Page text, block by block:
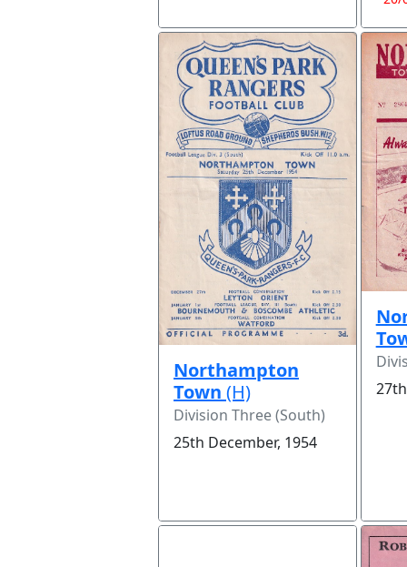
Northampton
Town (H)
Division Three (South)
25th December, 1954